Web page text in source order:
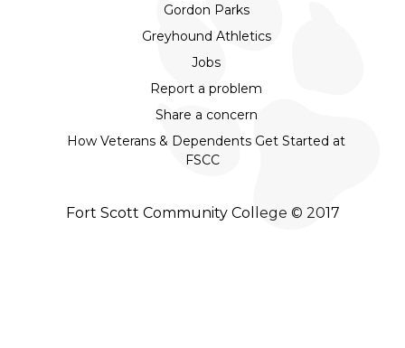
Gordon Parks
Greyhound Athletics
Jobs
Report a problem
Share a concern
How Veterans & Dependents Get Started at
FSCC
Fort Scott Community College © 2017